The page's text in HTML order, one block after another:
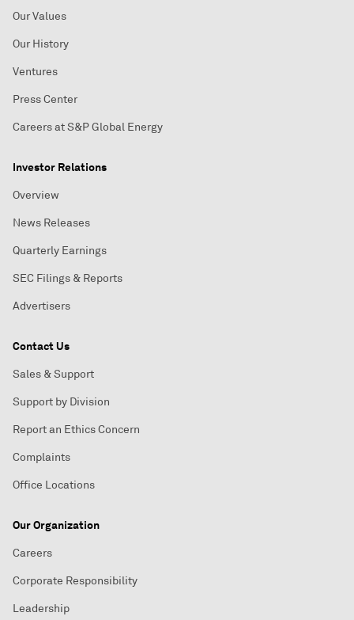
Our Values
Our History
Ventures
Press Center
Careers at S&P Global Energy
Investor Relations
Overview
News Releases
Quarterly Earnings
SEC Filings & Reports
Advertisers
Contact Us
Sales & Support
Support by Division
Report an Ethics Concern
Complaints
Office Locations
Our Organization
Careers
Corporate Responsibility
Leadership